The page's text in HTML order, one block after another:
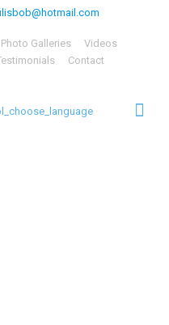
Photo Galleries
Videos
Contact